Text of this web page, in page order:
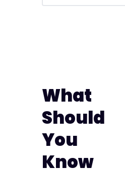
What
Should
You
Know